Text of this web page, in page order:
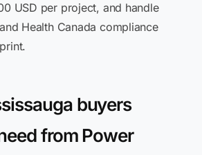
USD per project, and handle
Health Canada compliance
buyers
from Power